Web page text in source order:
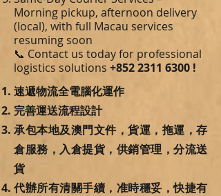
Morning pickup, afternoon delivery
(local), with full Macau services
resuming soon
📞 Contact us today for professional
logistics solutions +852 2311 6300 !
速遞物流全電腦化運作
完善運送流程設計
承包本地及澳門文件，貨運，拖運，存
倉服務，入倉提貨，供銷管理，分流送
貨
代辦所有清關手續，准時穩妥，快捷有